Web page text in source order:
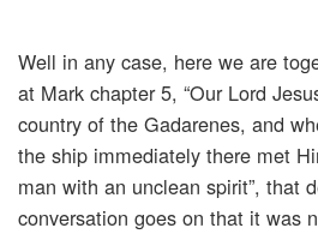
Well in any case, here we are
at Mark chapter 5, “Our Lord
country of the Gadarenes, and
the ship immediately there met
man with an unclean spirit”, that
conversation goes on that it was